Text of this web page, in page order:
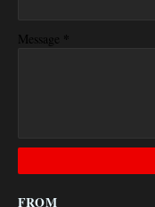
Message *
FROM